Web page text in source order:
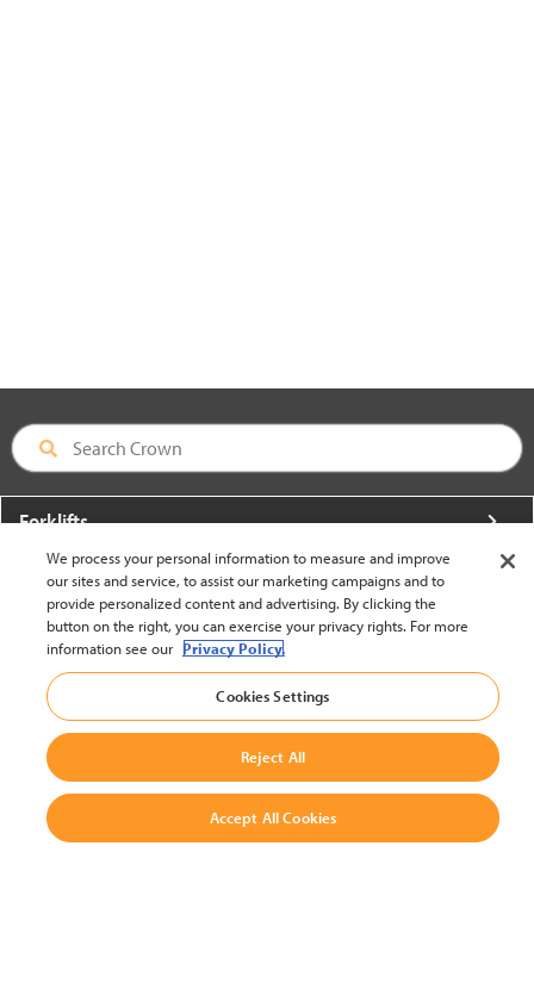
Forklifts
More From Crown
About Crown
Utilities
Contact Us
We process your personal information to measure and improve
our sites and service, to assist our marketing campaigns and to
provide personalized content and advertising. By clicking the
button on the right, you can exercise your privacy rights. For more
information see our Privacy Policy.
Cookies Settings
Reject All
Accept All Cookies